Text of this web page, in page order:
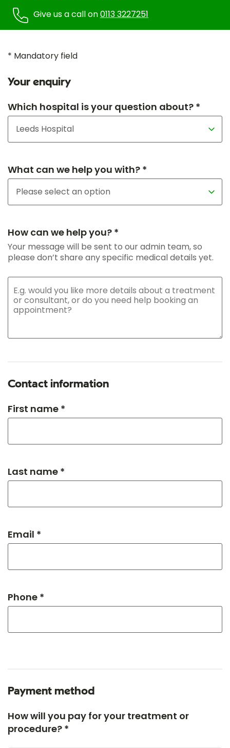
Give us a call on0113 3227251
* Mandatory field
Your enquiry
Which hospital is your question about? *
What can we help you with? *
How can we help you? *
Your message will be sent to our admin team, so
please don’t share any specific medical details yet.
Contact information
First name *
Last name *
Email *
Phone *
Payment method
How will you pay for your treatment or
procedure? *